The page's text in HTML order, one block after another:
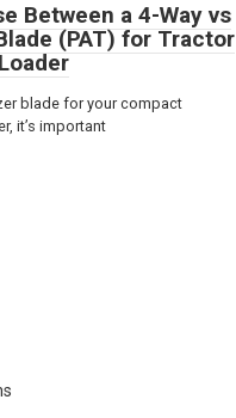
Between a 4-Way vs
(PAT) for Tractor
blade for your compact
it’s important